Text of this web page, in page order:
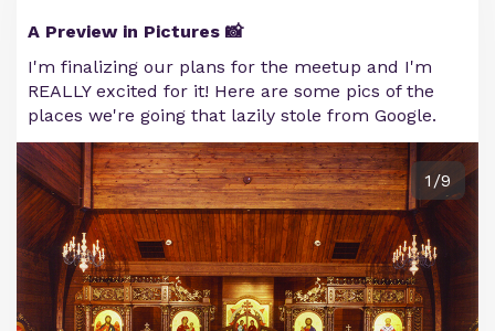
A Preview in Pictures 📸
I'm finalizing our plans for the meetup and I'm
REALLY excited for it! Here are some pics of the
places we're going that lazily stole from Google.
1/9